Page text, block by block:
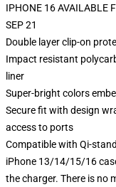
IPHONE 16 AVAILABLE
SEP 21
Double layer clip-on
Impact resistant
liner
Super-bright colors
Secure fit with design
access to ports
Compatible with Qi-
iPhone 13/14/15/16
the charger. There is no